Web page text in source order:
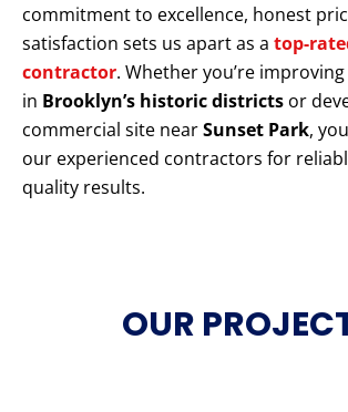
commitment to excellence, honest
satisfaction sets us apart as a top-
contractor. Whether you’re
in Brooklyn’s historic districts or
commercial site nearSunset Park,
our experienced contractors for
quality results.
OUR